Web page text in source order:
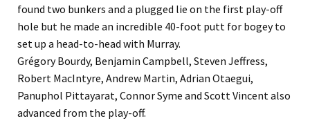
found two bunkers and a plugged lie on the first play-off
hole but he made an incredible 40-foot putt for bogey to
set up a head-to-head with Murray.
Grégory Bourdy, Benjamin Campbell, Steven Jeffress,
Robert MacIntyre, Andrew Martin, Adrian Otaegui,
Panuphol Pittayarat, Connor Syme and Scott Vincent also
advanced from the play-off.